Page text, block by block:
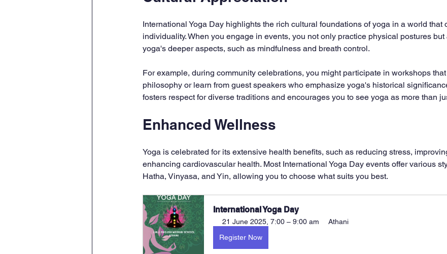
International Yoga Day highlights the rich cultural foundations of yoga in a world that
individuality. When you engage in events, you not only practice physical postures
yoga's deeper aspects, such as mindfulness and breath control.
For example, during community celebrations, you might participate in workshops
philosophy or learn from guest speakers who emphasize yoga's historical
fosters respect for diverse traditions and encourages you to see yoga as more than
Enhanced Wellness
Yoga is celebrated for its extensive health benefits, such as reducing stress,
enhancing cardiovascular health. Most International Yoga Day events offer various
Hatha, Vinyasa, and Yin, allowing you to choose what suits you best.
International Yoga Day
21 June 2025, 7:00 – 9:00 am
Athani
Register Now